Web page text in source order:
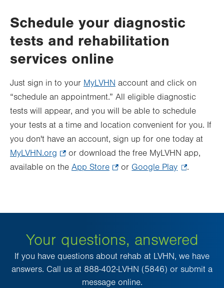
Schedule your diagnostic
tests and rehabilitation
services online
Just sign in to your MyLVHN account and click on
“schedule an appointment.” All eligible diagnostic
tests will appear, and you will be able to schedule
your tests at a time and location convenient for you. If
you don't have an account, sign up for one today at
MyLVHN.org
Opens
or download the free MyLVHN app,
available on the App Store or Google Play .
Your questions, answered
If you have questions about rehab at LVHN, we have
answers. Call us at 888-402-LVHN (5846) or submit a
message online.